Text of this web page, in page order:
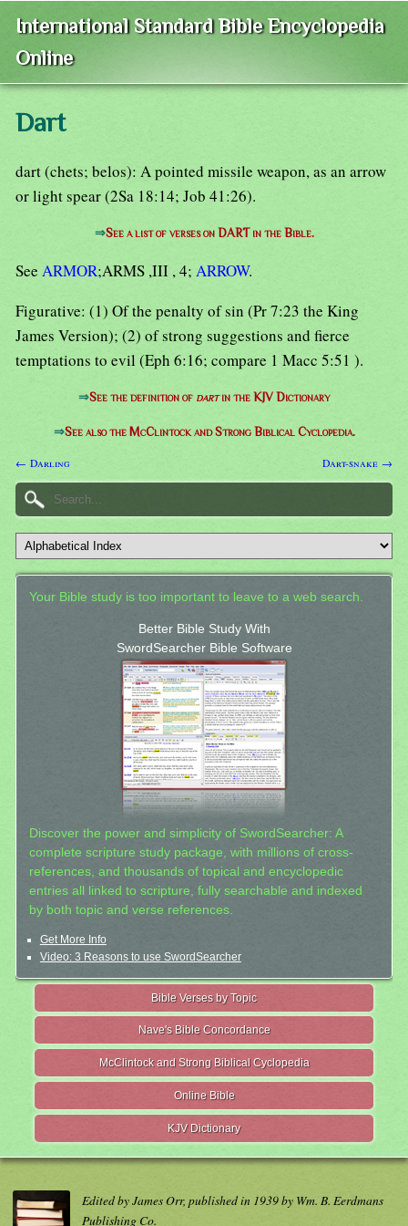
International Standard Bible Encyclopedia
Online
Dart
dart (chets; belos): A pointed missile weapon, as an arrow
or light spear (2Sa 18:14; Job 41:26).
⇒See a list of verses on DART in the Bible.
See ARMOR;ARMS ,III , 4; ARROW.
Figurative: (1) Of the penalty of sin (Pr 7:23 the King
James Version); (2) of strong suggestions and fierce
temptations to evil (Eph 6:16; compare 1 Macc 5:51 ).
⇒See the definition of dartin the KJV Dictionary
⇒See also the McClintock and Strong Biblical Cyclopedia.
← Darling Dart-snake →
Your Bible study is too important to leave to a web search.
Better Bible Study With
SwordSearcher Bible Software
Discover the power and simplicity of SwordSearcher: A
complete scripture study package, with millions of cross-
references, and thousands of topical and encyclopedic
entries all linked to scripture, fully searchable and indexed
by both topic and verse references.
Get More Info
Video: 3 Reasons to use SwordSearcher
Bible Verses by Topic
Nave's Bible Concordance
McClintock and Strong Biblical Cyclopedia
Online Bible
KJV Dictionary
Edited by James Orr, published in 1939 by Wm. B. Eerdmans
Publishing Co.